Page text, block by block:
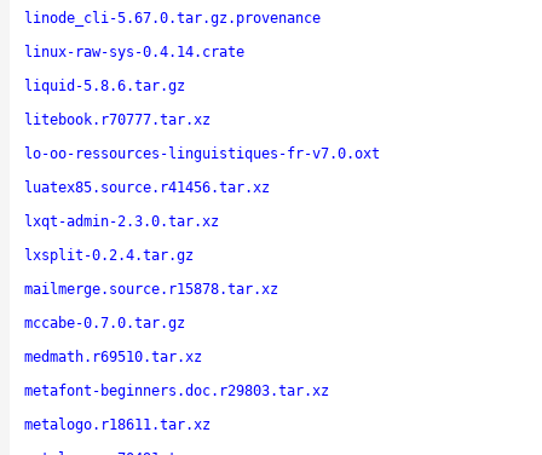
linode_cli-5.67.0.tar.gz.provenance
linux-raw-sys-0.4.14.crate
liquid-5.8.6.tar.gz
litebook.r70777.tar.xz
lo-oo-ressources-linguistiques-fr-v7.0.oxt
luatex85.source.r41456.tar.xz
lxqt-admin-2.3.0.tar.xz
lxsplit-0.2.4.tar.gz
mailmerge.source.r15878.tar.xz
mccabe-0.7.0.tar.gz
medmath.r69510.tar.xz
metafont-beginners.doc.r29803.tar.xz
metalogo.r18611.tar.xz